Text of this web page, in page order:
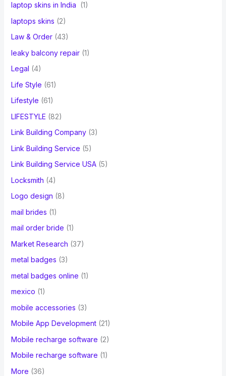
laptop skins in India
(1)
laptops skins (2)
Law & Order(43)
leaky balcony repair(1)
Legal (4)
Life Style (61)
Lifestyle (61)
LIFESTYLE (82)
Link Building Company(3)
Link Building Service (5)
Link Building Service USA(5)
Locksmith (4)
Logo design (8)
mail brides (1)
mail order bride (1)
Market Research (37)
metal badges (3)
metal badges online (1)
mexico (1)
mobile accessories (3)
Mobile App Development(21)
Mobile recharge software (2)
Mobile recharge software (1)
More (36)